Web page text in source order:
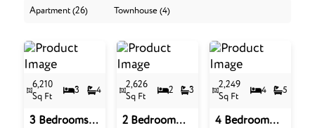
Apartment (26) Townhouse (4)
6,210
Sq Ft
3 4
3 Bedrooms
2,626
Sq Ft
2 3
2 Bedroom
2,249
Sq Ft
4 5
4 Bedroom